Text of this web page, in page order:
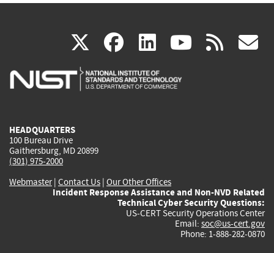
X(link
is
facebook
(link
is
linkedin
(link
is
(link rss
HEADQUARTERS
100 Bureau Drive
Gaithersburg, MD 20899
(301) 975-2000
Webmaster| Contact Us | Our Other Offices
Incident Response Assistance and Non-NVD Related
Technical Cyber Security Questions:
US-CERT Security Operations Center
Email: soc@us-cert.gov
Phone: 1-888-282-0870